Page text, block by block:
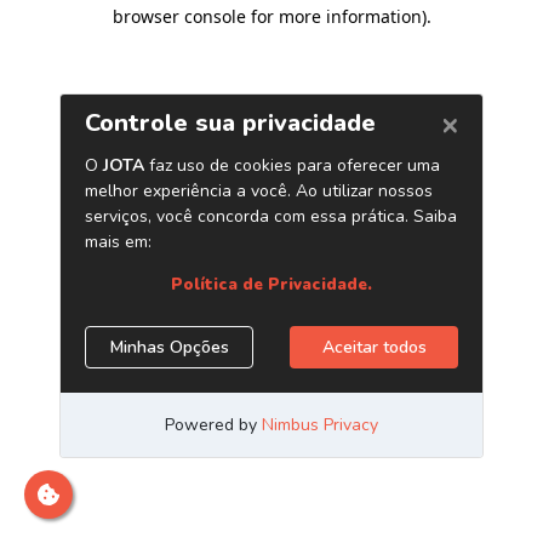
browser console for more information).